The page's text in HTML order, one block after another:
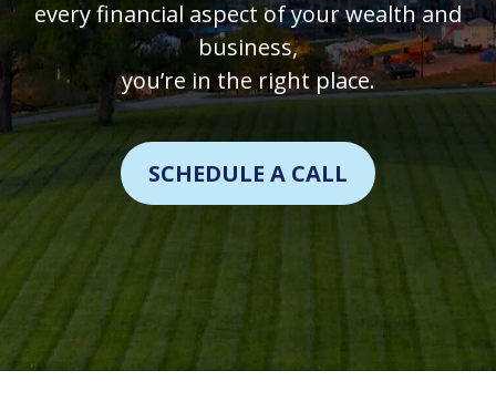
every financial aspect of your wealth and
business,
you’re in the right place.
SCHEDULE A CALL